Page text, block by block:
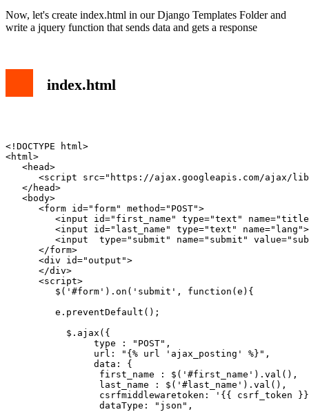
Now, let's create index.html in our Django Templates Folder and
write a jquery function that sends data and gets a response
index.html
<!DOCTYPE html>
<html>
   <head>
<script src="https://ajax.googleapis.com/ajax/
   </head>
   <body>
      <form id="form" method="POST">
<input id="first_name" type="text"
         <input id="last_name" type="text" name="lang">
<input  type="submit" name="submit"
      </form>
      <div id="output">
      </div>
      <script>
         $('#form').on('submit', function(e){
         e.preventDefault();
           $.ajax({
                type : "POST",
                url: "{% url 'ajax_posting' %}",
                data: {
                 first_name : $('#first_name').val(),
                 last_name : $('#last_name').val(),
csrfmiddlewaretoken: '{{ csrf_token
                 dataType: "json",